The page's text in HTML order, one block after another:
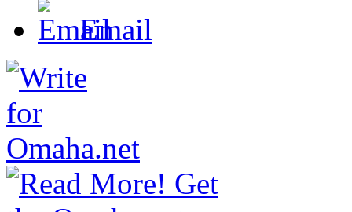
Email